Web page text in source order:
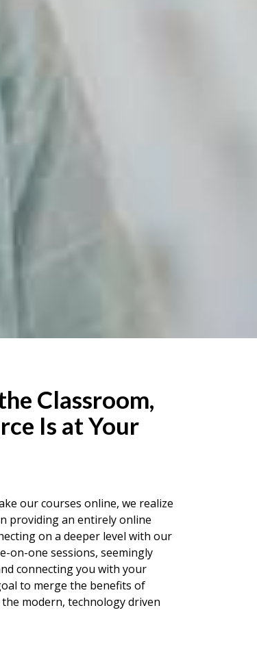
Classroom,
Is at Your
our courses online, we realize
providing an entirely online
on a deeper level with our
on-one sessions, seemingly
connecting you with your
to merge the benefits of
modern, technology driven